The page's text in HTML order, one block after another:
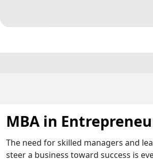
MBA in
The need for skilled managers and
steer a business toward success is